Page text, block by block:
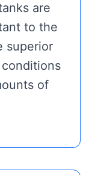
are
to the
superior
of